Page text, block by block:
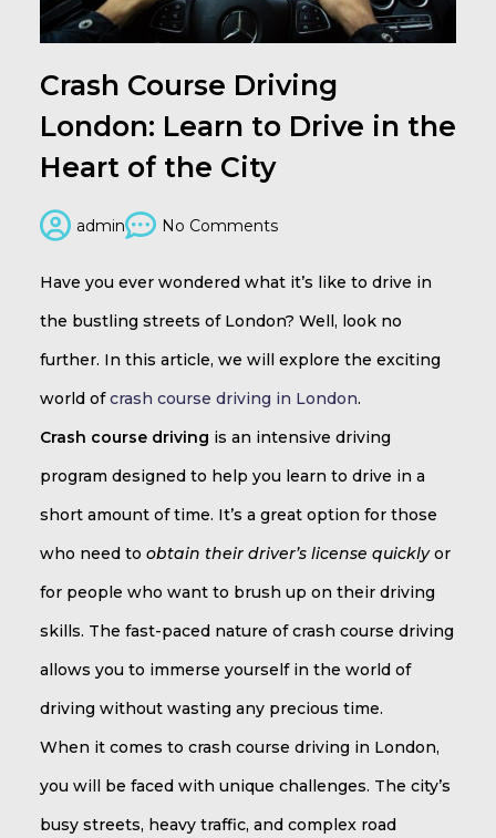
Crash Course Driving
London: Learn to Drive in the
Heart of the City
admin No Comments
Have you ever wondered what it’s like to drive in
the bustling streets of London? Well, look no
further. In this article, we will explore the exciting
world ofcrash course driving in London.
Crash course driving is an intensive driving
program designed to help you learn to drive in a
short amount of time. It’s a great option for those
who need to obtain their driver’s license quicklyor
for people who want to brush up on their driving
skills. The fast-paced nature of crash course driving
allows you to immerse yourself in the world of
driving without wasting any precious time.
When it comes to crash course driving in London,
you will be faced with unique challenges. The city’s
busy streets, heavy traffic, and complex road